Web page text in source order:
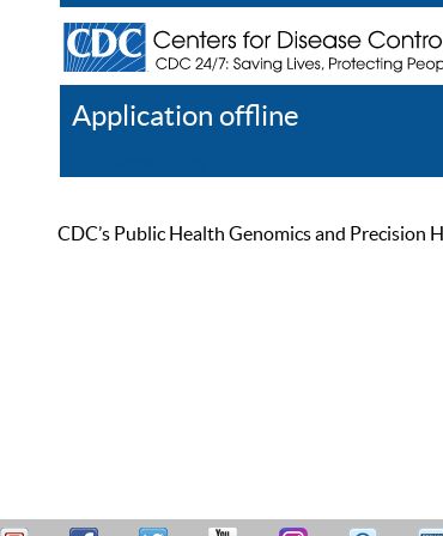
Application offline
CDC’s Public Health Genomics and Precision